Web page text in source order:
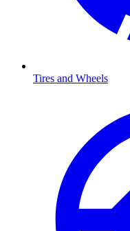
Tires and Wheels